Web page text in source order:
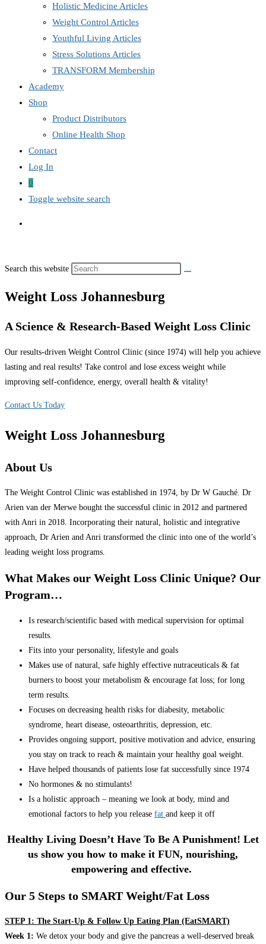
Holistic Medicine Articles
Weight Control Articles
Youthful Living Articles
Stress Solutions Articles
TRANSFORM Membership
Academy
Shop
Product Distributors
Online Health Shop
Contact
Log In
0
Toggle website search
Search this website
Weight Loss Johannesburg
A Science & Research-Based Weight Loss Clinic
Our results-driven Weight Control Clinic (since 1974) will help you achieve
lasting and real results! Take control and lose excess weight while
improving self-confidence, energy, overall health & vitality!
Contact Us Today
Weight Loss Johannesburg
About Us
The Weight Control Clinic was established in 1974, by Dr W Gauché. Dr
Arien van der Merwe bought the successful clinic in 2012 and partnered
with Anri in 2018. Incorporating their natural, holistic and integrative
approach, Dr Arien and Anri transformed the clinic into one of the world’s
leading weight loss programs.
What Makes our Weight Loss Clinic Unique? Our
Program…
Is research/scientific based with medical supervision for optimal
results.
Fits into your personality, lifestyle and goals
Makes use of natural, safe highly effective nutraceuticals & fat
burners to boost your metabolism & encourage fat loss; for long
term results.
Focuses on decreasing health risks for diabesity, metabolic
syndrome, heart disease, osteoarthritis, depression, etc.
Provides ongoing support, positive motivation and advice, ensuring
you stay on track to reach & maintain your healthy goal weight.
Have helped thousands of patients lose fat successfully since 1974
No hormones & no stimulants!
Is a holistic approach – meaning we look at body, mind and
emotional factors to help you release fat and keep it off
Healthy Living Doesn’t Have To Be A Punishment! Let
us show you how to make it FUN, nourishing,
empowering and effective.
Our 5 Steps to SMART Weight/Fat Loss
STEP 1: The Start-Up & Follow Up Eating Plan (EatSMART)
Week 1: We detox your body and give the pancreas a well-deserved break